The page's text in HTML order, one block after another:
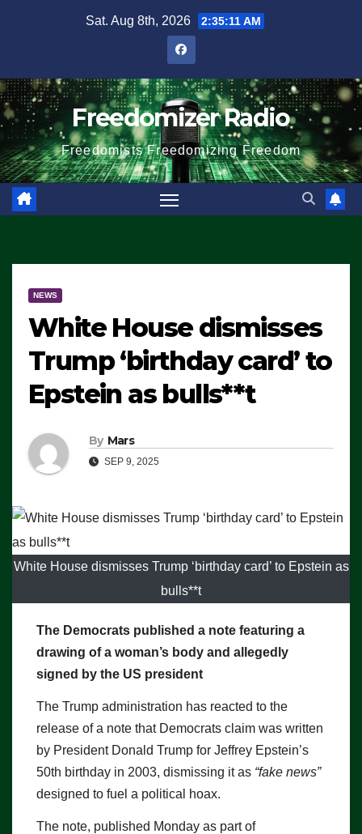
Sat. Aug 8th, 2026 2:35:12 AM
Freedomizer Radio
Freedomists Freedomizing Freedom
NEWS
White House dismisses
Trump ‘birthday card’ to
Epstein as bulls**t
By Mars
SEP 9, 2025
White House dismisses Trump ‘birthday card’ to Epstein as
bulls**t
The Democrats published a note featuring a
drawing of a woman’s body and allegedly
signed by the US president
The Trump administration has reacted to the
release of a note that Democrats claim was written
by President Donald Trump for Jeffrey Epstein’s
50th birthday in 2003, dismissing it as “fake news”
designed to fuel a political hoax.
The note, published Monday as part of